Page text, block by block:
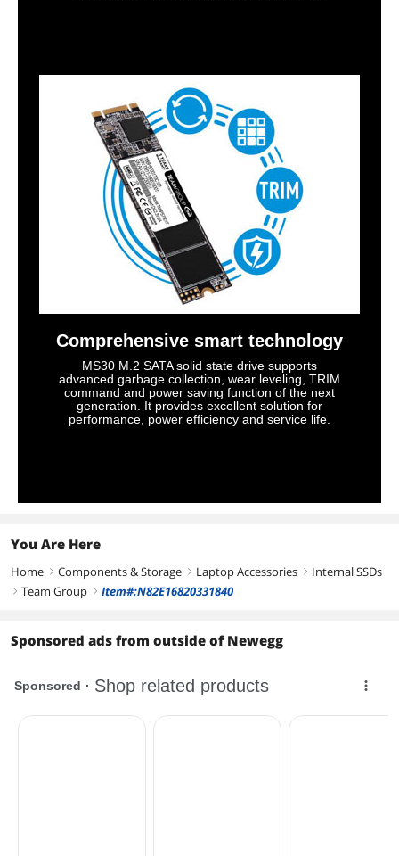
Comprehensive smart technology
MS30 M.2 SATA solid state drive supports
advanced garbage collection, wear leveling, TRIM
command and power saving function of the next
generation. It provides excellent solution for
performance, power efficiency and service life.
You Are Here
Home right Components & Storage right Laptop Accessories right Internal SSDs
right Team Group right Item#:N82E16820331840
Sponsored ads from outside of Newegg